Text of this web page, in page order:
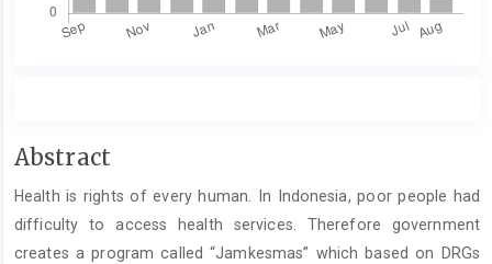
Main
Content
Abstract
Health is rights of every human. In Indonesia, poor people had
difficulty to access health services. Therefore government
creates a program called “Jamkesmas” which based on DRGs